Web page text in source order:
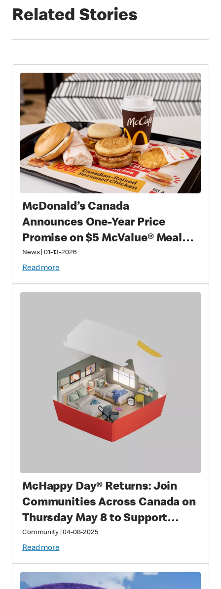
Related Stories
McDonald’s Canada
Announces One-Year Price
Promise on $5 McValue® Meals
and $1 small McCafé® Coffee
News| 01-13-2026
Read more
McHappy Day® Returns: Join
Communities Across Canada on
Thursday May 8 to Support
Families with Sick and Injured
Children
Community|04-08-2025
Read more